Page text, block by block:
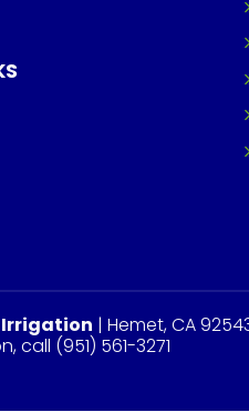
Irrigation | Hemet,CA
call (951) 561-3271